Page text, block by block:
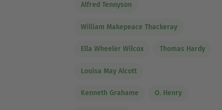
Alfred Tennyson
William Makepeace Thackeray
Ella Wheeler Wilcox Thomas Hardy
Louisa May Alcott
Kenneth Grahame O. Henry